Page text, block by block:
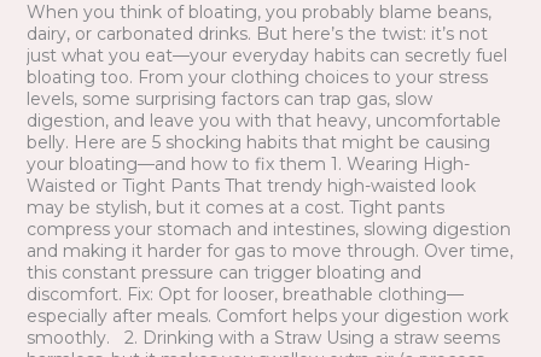
When you think of bloating, you probably blame beans,
dairy, or carbonated drinks. But here’s the twist: it’s not
just what you eat—your everyday habits can secretly fuel
bloating too. From your clothing choices to your stress
levels, some surprising factors can trap gas, slow
digestion, and leave you with that heavy, uncomfortable
belly. Here are 5 shocking habits that might be causing
your bloating—and how to fix them 1. Wearing High-
Waisted or Tight Pants That trendy high-waisted look
may be stylish, but it comes at a cost. Tight pants
compress your stomach and intestines, slowing digestion
and making it harder for gas to move through. Over time,
this constant pressure can trigger bloating and
discomfort. Fix: Opt for looser, breathable clothing—
especially after meals. Comfort helps your digestion work
smoothly. 2. Drinking with a Straw Using a straw seems